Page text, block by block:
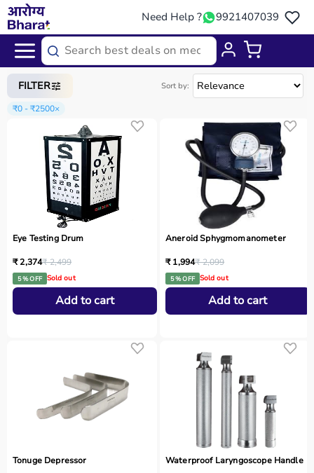
Need Help ? 9921407039
Home/ Categories/Medical Equipment
FILTER Sort by:
₹0 - ₹2500×
Eye Testing Drum
₹ 2,374₹ 2,499
5 % OFF Sold out
Add to cart
Aneroid Sphygmomanometer
₹ 1,994₹ 2,099
5 % OFF Sold out
Add to cart
Tonuge Depressor Waterproof Laryngoscope Handle